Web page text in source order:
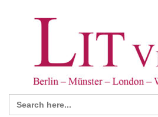
Search
for: